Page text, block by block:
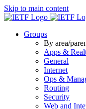
Skip to main content
Groups
By area/
Apps &
General
Internet
Ops &
Routing
Security
Web and